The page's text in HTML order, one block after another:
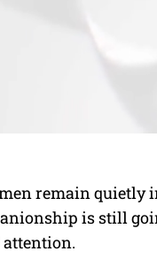
remain quietly
is still